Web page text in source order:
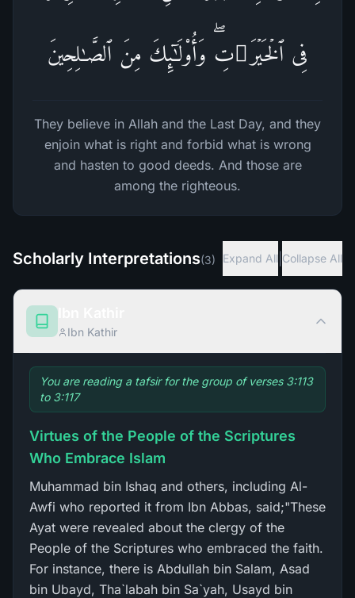
فِی ٱلۡخَیۡرَ ٰ⁠تِۖ وَأُو۟لَـٰۤىِٕكَ مِنَ ٱلصَّـٰلِحِینَ
They believe in Allah and the Last Day, and they
enjoin what is right and forbid what is wrong
and hasten to good deeds. And those are
among the righteous.
Scholarly Interpretations(3) Expand All Collapse All
Ibn Kathir
You are reading a tafsir for the group of verses 3:113
to 3:117
Virtues of the People of the Scriptures
Who Embrace Islam
Muhammad bin Ishaq and others, including Al-
Awfi who reported it from Ibn Abbas, said;"These
Ayat were revealed about the clergy of the
People of the Scriptures who embraced the faith.
For instance, there is Abdullah bin Salam, Asad
bin Ubayd, Tha`labah bin Sa`yah, Usayd bin